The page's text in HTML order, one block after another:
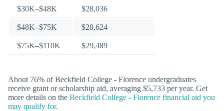
$30K–$48K $28,036
$48K–$75K $28,624
$75K–$110K $29,489
About 76% of Beckfield College - Florence undergraduates
receive grant or scholarship aid, averaging $5,733 per year. Get
more details on the Beckfield College - Florence financial aid you
may qualify for.